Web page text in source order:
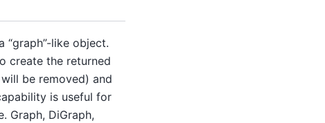
“graph”-like object.
create the returned
be removed) and
is useful for
Graph, DiGraph,